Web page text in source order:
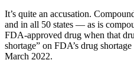
It’s quite an accusation.
and in all 50 states — as is
FDA-approved drug when that
shortage” on FDA’s drug
March 2022.